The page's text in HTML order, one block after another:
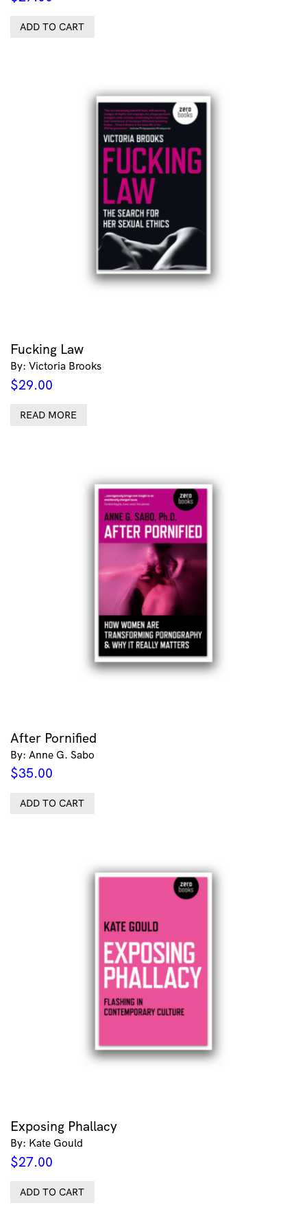
ADD TO CART
Fucking Law
By: Victoria Brooks
$29.00
READ MORE
After Pornified
By: Anne G. Sabo
$35.00
ADD TO CART
Exposing Phallacy
By: Kate Gould
$27.00
ADD TO CART